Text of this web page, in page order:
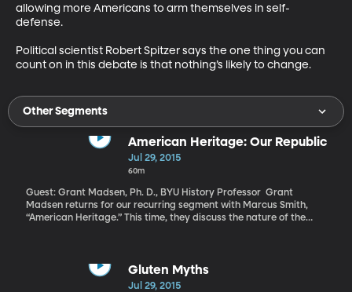
allowing more Americans to arm themselves in self-
defense.
Political scientist Robert Spitzer says the one thing you can
count on in this debate is that nothing’s likely to change.
Other Segments
American Heritage: Our Republic
Jul 29, 2015
60m
Guest: Grant Madsen, Ph. D., BYU History Professor Grant
Madsen returns for our recurring segment with Marcus Smith,
“American Heritage.” This time, they discuss the nature of the
Gluten Myths
Jul 29, 2015